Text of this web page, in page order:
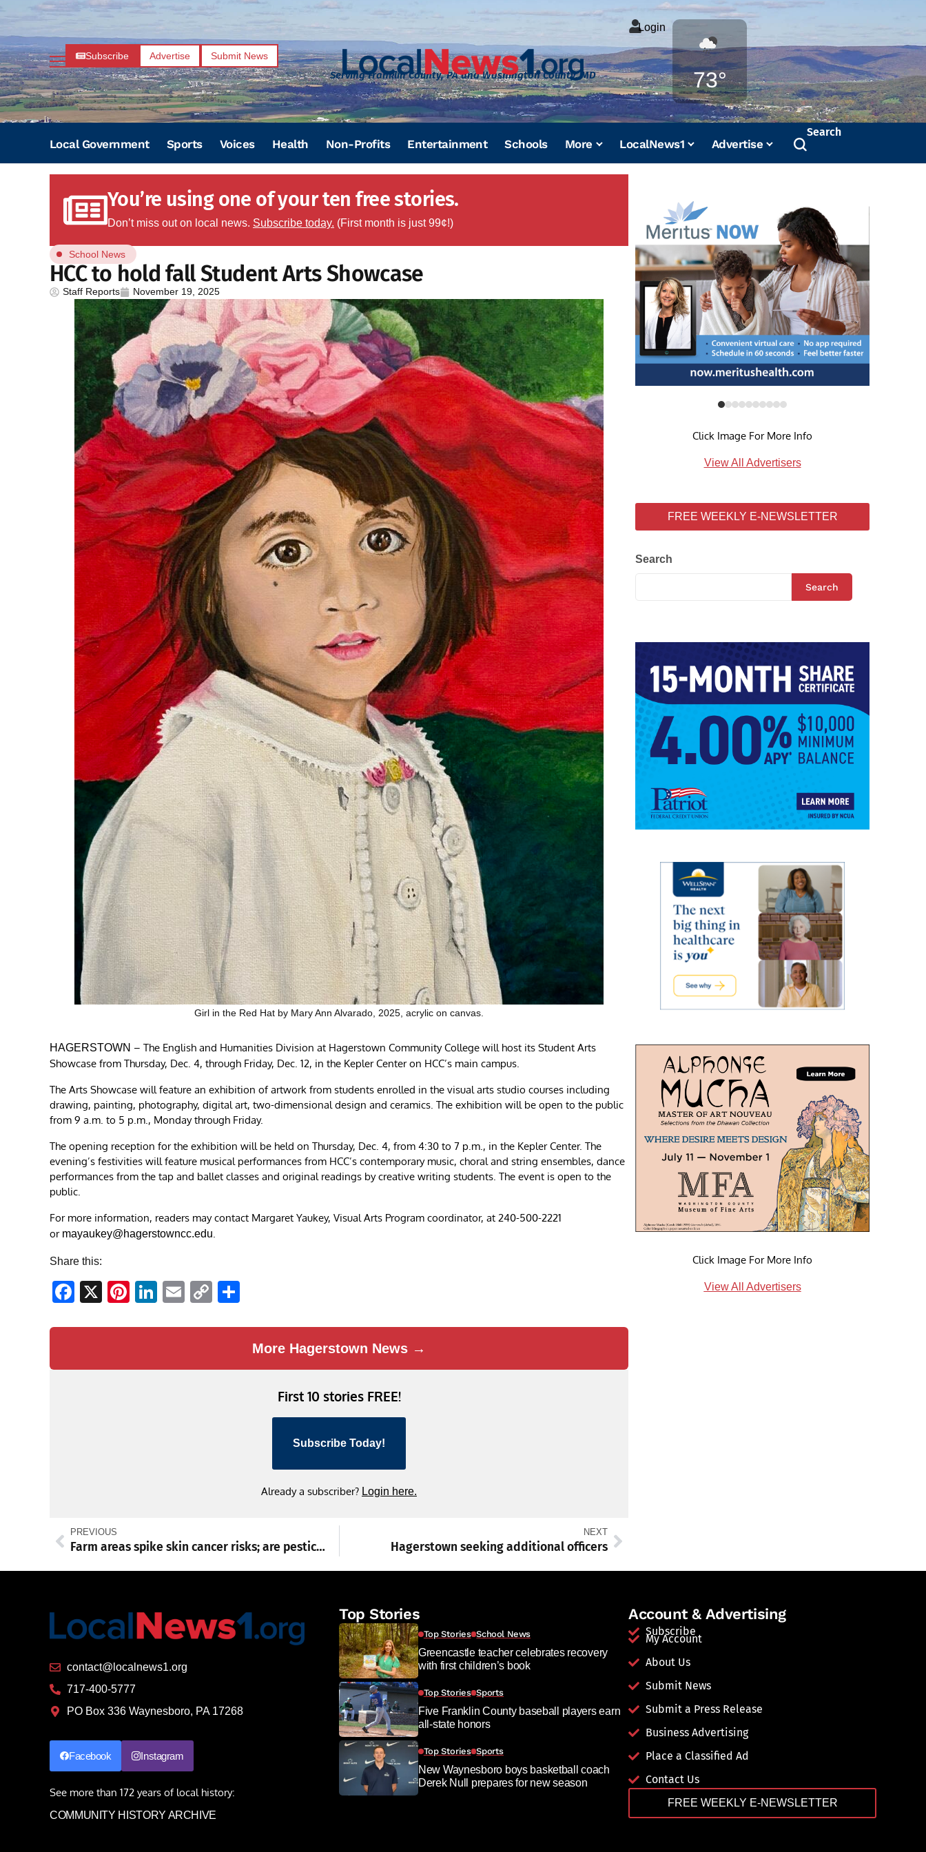
Subscribe Advertise Submit News
Serving Franklin County, PA and Washington County, MD
Login
73°
Weather
Local Government Sports Voices Health Non-Profits Entertainment Schools More LocalNews1 Advertise
Search
You’re using one of your ten free stories.
Don’t miss out on local news. Subscribe today. (First month is just 99¢!)
School News
HCC to hold fall Student Arts Showcase
Staff Reports November 19, 2025
Girl in the Red Hat by Mary Ann Alvarado, 2025, acrylic on canvas.
HAGERSTOWN – The English and Humanities Division at Hagerstown Community College will host its Student Arts
Showcase from Thursday, Dec. 4, through Friday, Dec. 12, in the Kepler Center on HCC’s main campus.
The Arts Showcase will feature an exhibition of artwork from students enrolled in the visual arts studio courses including
drawing, painting, photography, digital art, two-dimensional design and ceramics. The exhibition will be open to the public
from 9 a.m. to 5 p.m., Monday through Friday.
The opening reception for the exhibition will be held on Thursday, Dec. 4, from 4:30 to 7 p.m., in the Kepler Center. The
evening’s festivities will feature musical performances from HCC’s contemporary music, choral and string ensembles, dance
performances from the tap and ballet classes and original readings by creative writing students. The event is open to the
public.
For more information, readers may contact Margaret Yaukey, Visual Arts Program coordinator, at 240-500-2221
or mayaukey@hagerstowncc.edu.
Share this:
Facebook
X Pinterest
LinkedIn
EmailCopy
More Hagerstown News →
First 10 stories FREE!
Subscribe Today!
Already a subscriber? Login here.
PREVIOUS
Farm areas spike skin cancer risks; are pesticides, herbicides the culprits?
NEXT
Hagerstown seeking additional officers
Click Image For More Info
View All Advertisers
FREE WEEKLY E-NEWSLETTER
Search
Search
Click Image For More Info
View All Advertisers
contact@localnews1.org
717-400-5777
PO Box 336 Waynesboro, PA 17268
Facebook Instagram
See more than 172 years of local history:
COMMUNITY HISTORY ARCHIVE
Top Stories
Top Stories School News
Greencastle teacher celebrates recovery
with first children’s book
Top Stories Sports
Five Franklin County baseball players earn
all-state honors
Top Stories Sports
New Waynesboro boys basketball coach
Derek Null prepares for new season
Account & Advertising
Subscribe
My Account
About Us
Submit News
Submit a Press Release
Business Advertising
Place a Classified Ad
Contact Us
FREE WEEKLY E-NEWSLETTER